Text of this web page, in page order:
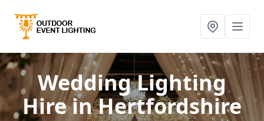
Wedding Lighting
Hirein Hertfordshire